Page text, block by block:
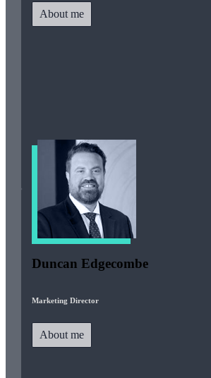
About me
Duncan Edgecombe
Marketing Director
About me